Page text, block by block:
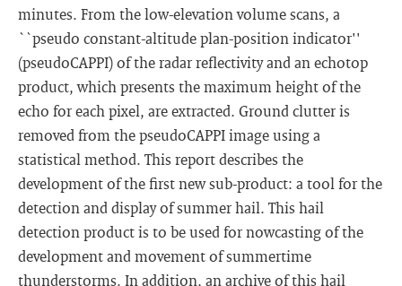
minutes. From the low-elevation volume scans, a
``pseudo constant-altitude plan-position indicator''
(pseudoCAPPI) of the radar reflectivity and an echotop
product, which presents the maximum height of the
echo for each pixel, are extracted. Ground clutter is
removed from the pseudoCAPPI image using a
statistical method. This report describes the
development of the first new sub-product: a tool for the
detection and display of summer hail. This hail
detection product is to be used for nowcasting of the
development and movement of summertime
thunderstorms. In addition, an archive of this hail